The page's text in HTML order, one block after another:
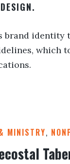
brand identity
which
MINISTRY,